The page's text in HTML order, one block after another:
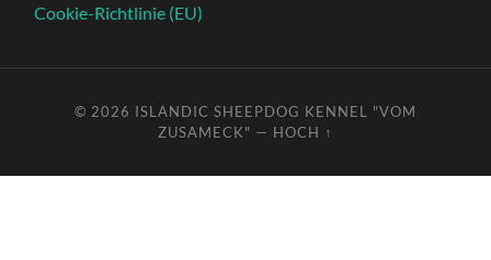
Cookie-Richtlinie (EU)
© 2026 ISLANDIC SHEEPDOG KENNEL "VOM
ZUSAMECK" — HOCH ↑